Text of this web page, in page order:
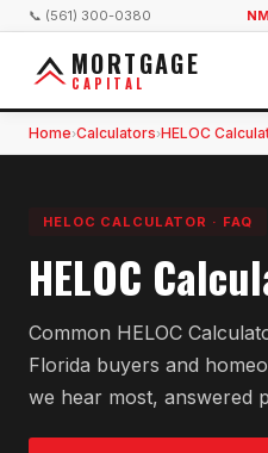
📞 (561) 300-0380
MORTGAGE
CAPITAL
Home›Calculators›HELOC
HELOC CALCULATOR · FAQ
HELOC
Common HELOC
Florida buyers and
we hear most, answered